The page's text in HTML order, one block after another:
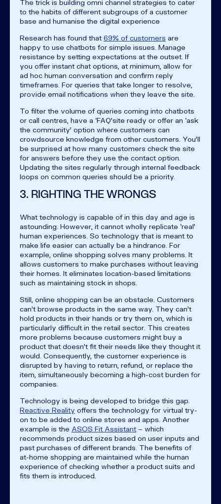
The trick is building omni channel strategies to cater
to the habits of different subgroups of a customer
base and humanise the digital experience
Research has found that 69% of customers are
happy to use chatbots for simple issues. Manage
resistance by setting expectations at the outset. If
you offer instant chat options, at minimum, allow for
ad hoc human conversation and confirm reply
timeframes. For queries that take longer to resolve,
provide email notifications when they leave the site.
To filter the volume of queries coming into chatbots
or call centres, have a ‘FAQ’site ready or offer an ‘ask
the community’ option where customers can
crowdsource knowledge from other customers. You’ll
be surprised at how many customers check the site
for answers before they use the contact option.
Updating the sites regularly through internal feedback
loops on common queries should be a priority.
3. RIGHTING THE WRONGS
What technology is capable of in this day and age is
astounding. However, it cannot wholly replicate ‘real’
human experiences. So technology that is meant to
make life easier can actually be a hindrance. For
example, online shopping solves many problems. It
allows customers to make purchases without leaving
their homes. It eliminates location-based limitations
such as maintaining stock in shops.
Still, online shopping can be an obstacle. Customers
can’t browse products in the same way. They can’t
hold products in their hands or try them on, which is
particularly difficult in the retail sector. This creates
more problems because customers might buy a
product that doesn’t fit their needs like they thought it
would. Consequently, the customer experience is
disrupted by having to return, refund, or replace the
item, simultaneously becoming a high-cost burden for
companies.
Technology is being developed to bridge this gap.
Reactive Reality offers the technology for virtual try-
on to be added to online stores and apps. Another
example is the ASOS Fit Assistant – which
recommends product sizes based on user inputs and
past purchases of different brands. The benefits of
at-home shopping are maintained while the human
experience of checking whether a product suits and
fits them is introduced.